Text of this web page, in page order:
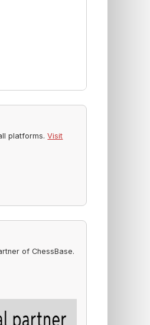
platforms.Visit
of ChessBase.